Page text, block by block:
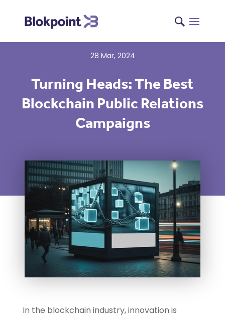
28 Mar, 2024
Turning Heads: The Best
Blockchain Public Relations
Campaigns
In the blockchain industry, innovation is